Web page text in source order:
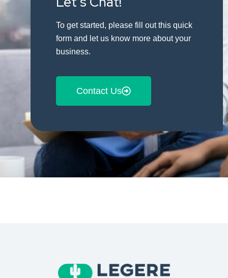
To get started, please fill out this quick
form and let us know more about your
business.
Contact Us